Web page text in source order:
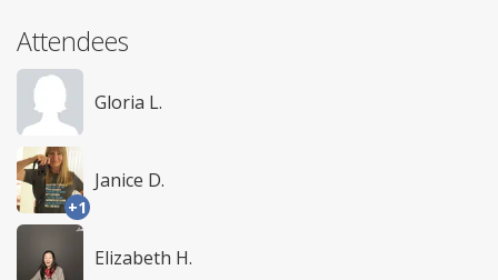
Attendees
Gloria L.
+1
Janice D.
Elizabeth H.